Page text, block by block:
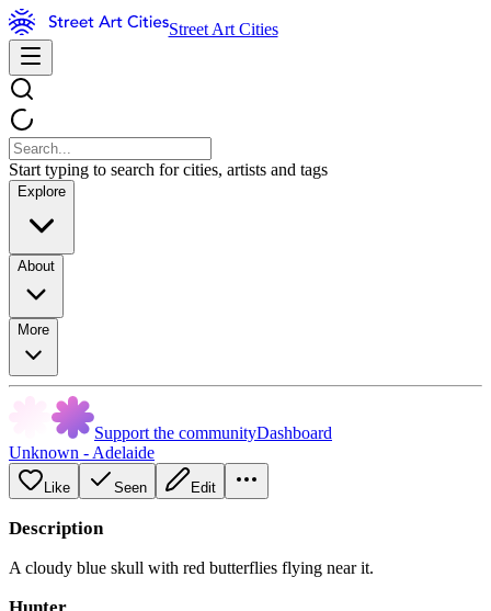
Street Art Cities
Start typing to search for cities, artists and tags
Explore
About
More
Support the communityDashboard
Unknown - Adelaide
Like Seen Edit
Description
A cloudy blue skull with red butterflies flying near it.